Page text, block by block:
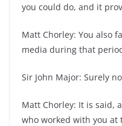
you could do, and it
Matt Chorley: You also
media during that
Sir John Major: Surely
Matt Chorley: It is said,
who worked with you at